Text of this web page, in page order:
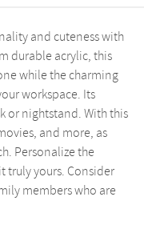
and cuteness with
durable acrylic, this
while the charming
workspace. Its
or nightstand. With this
and more, as
Personalize the
truly yours. Consider
members who are